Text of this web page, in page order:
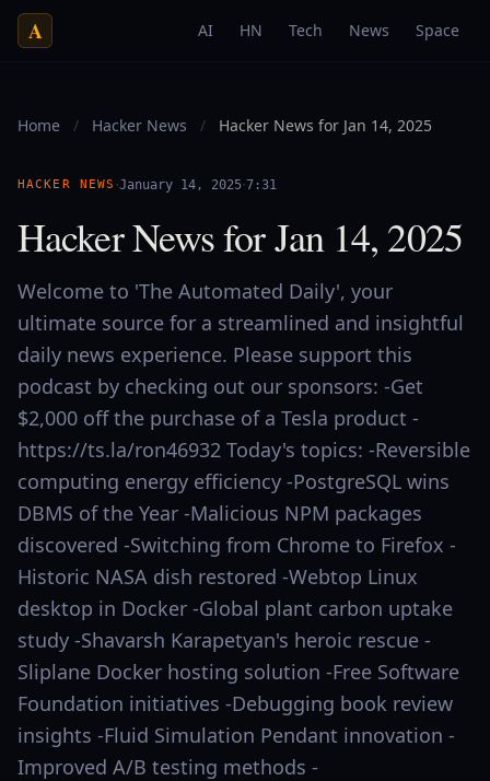
A AI HN Tech News Space
Home / Hacker News / Hacker News for Jan 14, 2025
HACKER NEWS ·January 14, 2025·7:31
Hacker News for Jan 14, 2025
Welcome to 'The Automated Daily', your
ultimate source for a streamlined and insightful
daily news experience. Please support this
podcast by checking out our sponsors: -Get
$2,000 off the purchase of a Tesla product -
https://ts.la/ron46932 Today's topics: -Reversible
computing energy efficiency -PostgreSQL wins
DBMS of the Year -Malicious NPM packages
discovered -Switching from Chrome to Firefox -
Historic NASA dish restored -Webtop Linux
desktop in Docker -Global plant carbon uptake
study -Shavarsh Karapetyan's heroic rescue -
Sliplane Docker hosting solution -Free Software
Foundation initiatives -Debugging book review
insights -Fluid Simulation Pendant innovation -
Improved A/B testing methods -